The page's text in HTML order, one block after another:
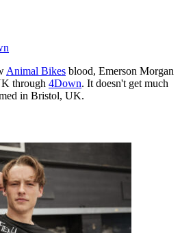
Animal Bikes blood, Emerson Morgan
through 4Down. It doesn't get much
in Bristol, UK.